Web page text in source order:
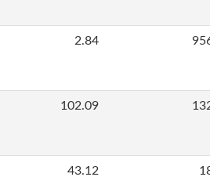
2.84
102.09
43.12